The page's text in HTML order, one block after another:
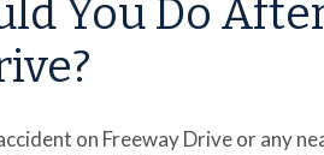
You Do
on Freeway Drive or any